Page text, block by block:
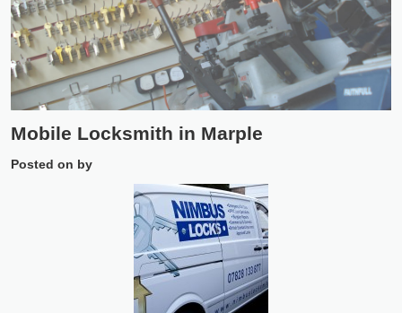
Mobile Locksmith in Marple
Posted on by